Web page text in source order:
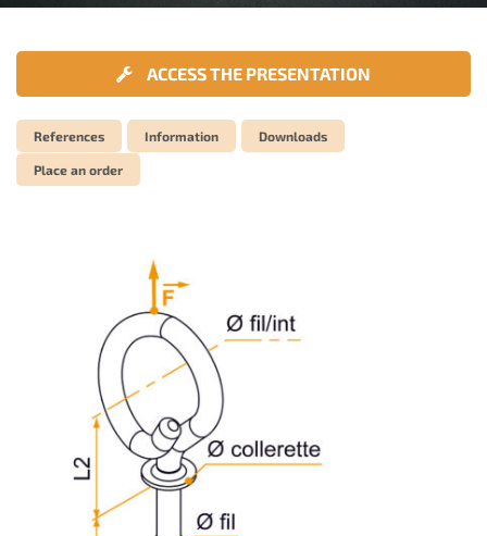
ACCESS THE PRESENTATION
References Information Downloads
Place an order